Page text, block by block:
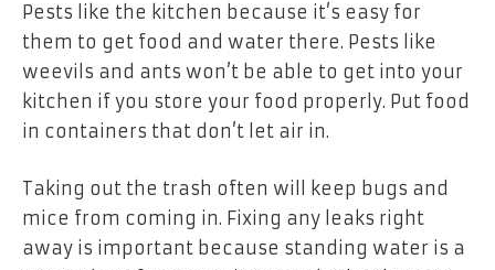
Pests like the kitchen because it’s easy for
them to get food and water there. Pests like
weevils and ants won’t be able to get into your
kitchen if you store your food properly. Put food
in containers that don’t let air in.
Taking out the trash often will keep bugs and
mice from coming in. Fixing any leaks right
away is important because standing water is a